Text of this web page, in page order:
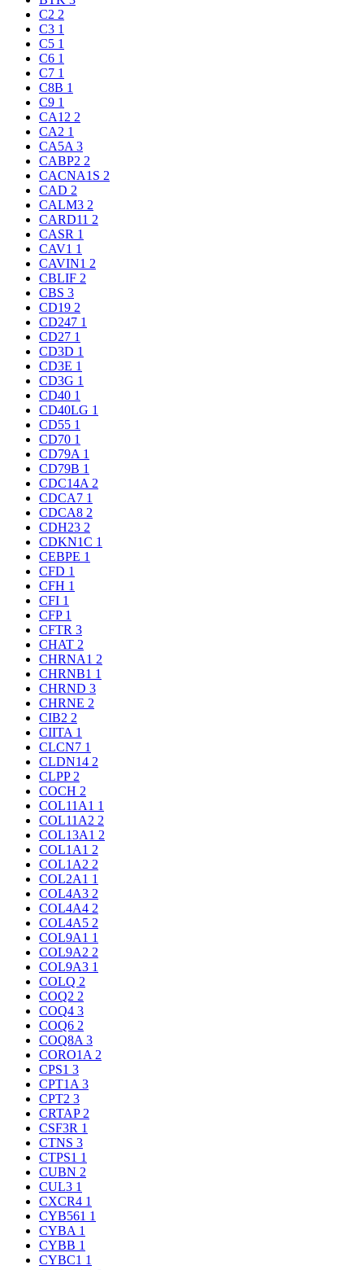
C2 2
C3 1
C5 1
C6 1
C7 1
C8B 1
C9 1
CA12 2
CA2 1
CA5A 3
CABP2 2
CACNA1S 2
CAD 2
CALM3 2
CARD11 2
CASR 1
CAV1 1
CAVIN1 2
CBLIF 2
CBS 3
CD19 2
CD247 1
CD27 1
CD3D 1
CD3E 1
CD3G 1
CD40 1
CD40LG 1
CD55 1
CD70 1
CD79A 1
CD79B 1
CDC14A 2
CDCA7 1
CDCA8 2
CDH23 2
CDKN1C 1
CEBPE 1
CFD 1
CFH 1
CFI 1
CFP 1
CFTR 3
CHAT 2
CHRNA1 2
CHRNB1 1
CHRND 3
CHRNE 2
CIB2 2
CIITA 1
CLCN7 1
CLDN14 2
CLPP 2
COCH 2
COL11A1 1
COL11A2 2
COL13A1 2
COL1A1 2
COL1A2 2
COL2A1 1
COL4A3 2
COL4A4 2
COL4A5 2
COL9A1 1
COL9A2 2
COL9A3 1
COLQ 2
COQ2 2
COQ4 3
COQ6 2
COQ8A 3
CORO1A 2
CPS1 3
CPT1A 3
CPT2 3
CRTAP 2
CSF3R 1
CTNS 3
CTPS1 1
CUBN 2
CUL3 1
CXCR4 1
CYB561 1
CYBA 1
CYBB 1
CYBC1 1